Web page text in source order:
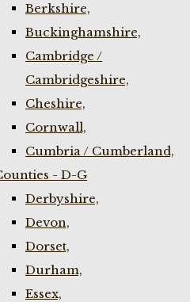
Berkshire,
Buckinghamshire,
Cambridge /
Cambridgeshire,
Cheshire,
Cornwall,
Cumbria / Cumberland,
- D-G
Derbyshire,
Devon,
Dorset,
Durham,
Essex,